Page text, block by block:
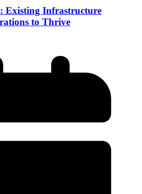
Existing Infrastructure
to Thrive